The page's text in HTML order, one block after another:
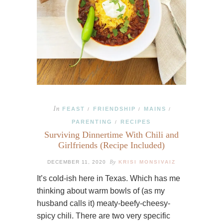
In FEAST / FRIENDSHIP / MAINS /
PARENTING / RECIPES
Surviving Dinnertime With Chili and
Girlfriends (Recipe Included)
DECEMBER 11, 2020 By KRISI MONSIVAIZ
It’s cold-ish here in Texas. Which has me
thinking about warm bowls of (as my
husband calls it) meaty-beefy-cheesy-
spicy chili. There are two very specific